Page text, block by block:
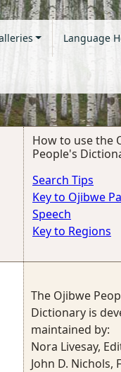
Language
How to use the
People's
Search Tips
Key to Ojibwe
Speech
Key to Regions
The Ojibwe
Dictionary is
maintained by:
Nora Livesay,
John D. Nichols,